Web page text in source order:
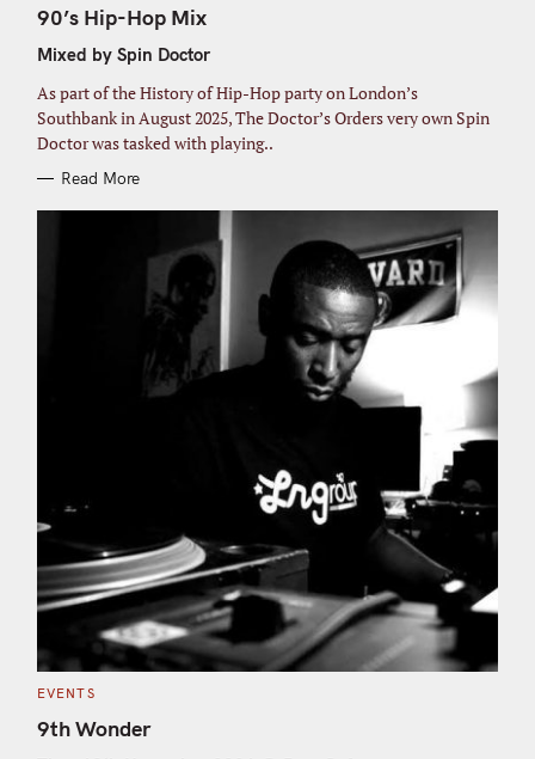
T
E
O
E
S
90’s Hip-Hop Mix
Mixed by Spin Doctor
As part of the History of Hip-Hop party on London’s
Southbank in August 2025, The Doctor’s Orders very own Spin
Doctor was tasked with playing..
Read More
C
T
E
EVENTS
9th Wonder
o